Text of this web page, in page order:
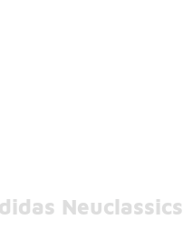
Neuclassics